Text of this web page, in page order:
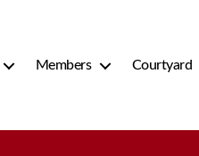
Members Courtyard